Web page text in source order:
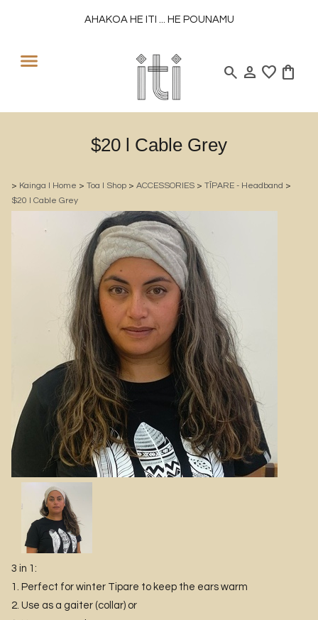
AHAKOA HE ITI ... HE POUNAMU
search person favorite shopping_bag
$20 l Cable Grey
> Kainga l Home > Toa l Shop > ACCESSORIES > TĪPARE - Headband >
$20 l Cable Grey
3 in 1:
1. Perfect for winter Tipare to keep the ears warm
2. Use as a gaiter (collar) or